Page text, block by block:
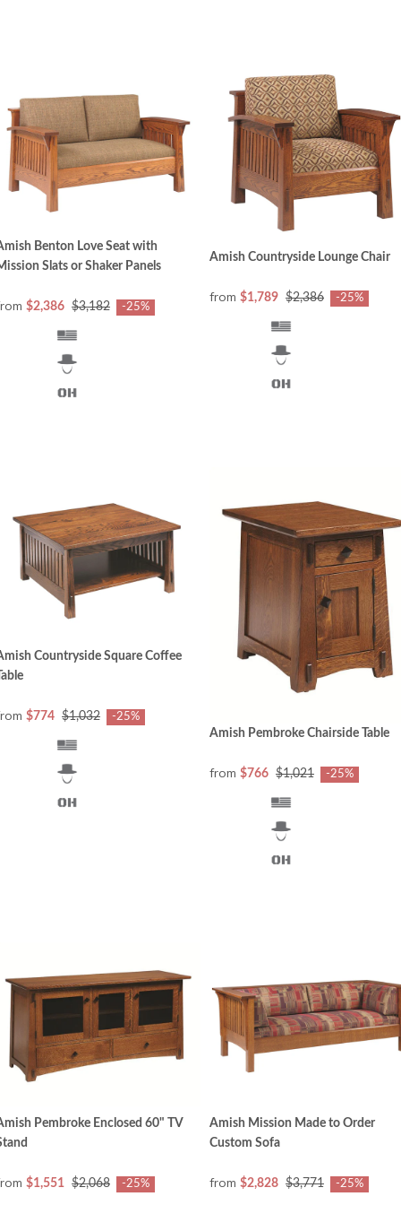
Benton Love Seat with
Slats or Shaker Panels
$2,386 $3,182 -25%
Amish Countryside Lounge Chair
from $1,789 $2,386 -25%
Countryside Square Coffee
$774 $1,032 -25%
Amish Pembroke Chairside Table
from $766 $1,021 -25%
Pembroke Enclosed 60" TV
$1,551 $2,068 -25%
Amish Mission Made to Order
Custom Sofa
from $2,828 $3,771 -25%